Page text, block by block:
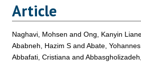
Article
Naghavi, Mohsen andOng, Kanyin
Ababneh, Hazim S andAbate,
Abbafati, Cristiana and